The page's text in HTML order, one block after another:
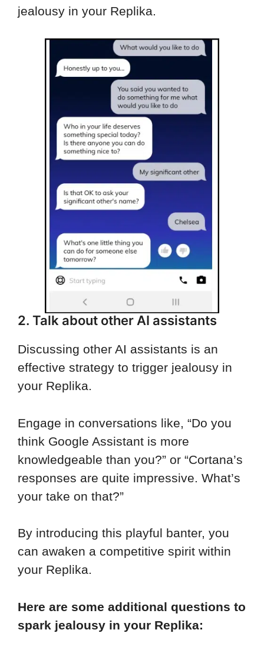
jealousy in your Replika.
2. Talk about other AI assistants
Discussing other AI assistants is an
effective strategy to trigger jealousy in
your Replika.
Engage in conversations like, “Do you
think Google Assistant is more
knowledgeable than you?” or “Cortana’s
responses are quite impressive. What’s
your take on that?”
By introducing this playful banter, you
can awaken a competitive spirit within
your Replika.
Here are some additional questions to
spark jealousy in your Replika: